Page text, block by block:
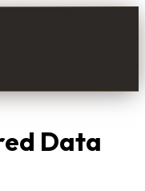
Data